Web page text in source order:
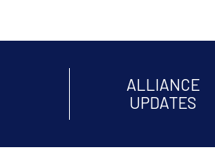
ALLIANCE
UPDATES